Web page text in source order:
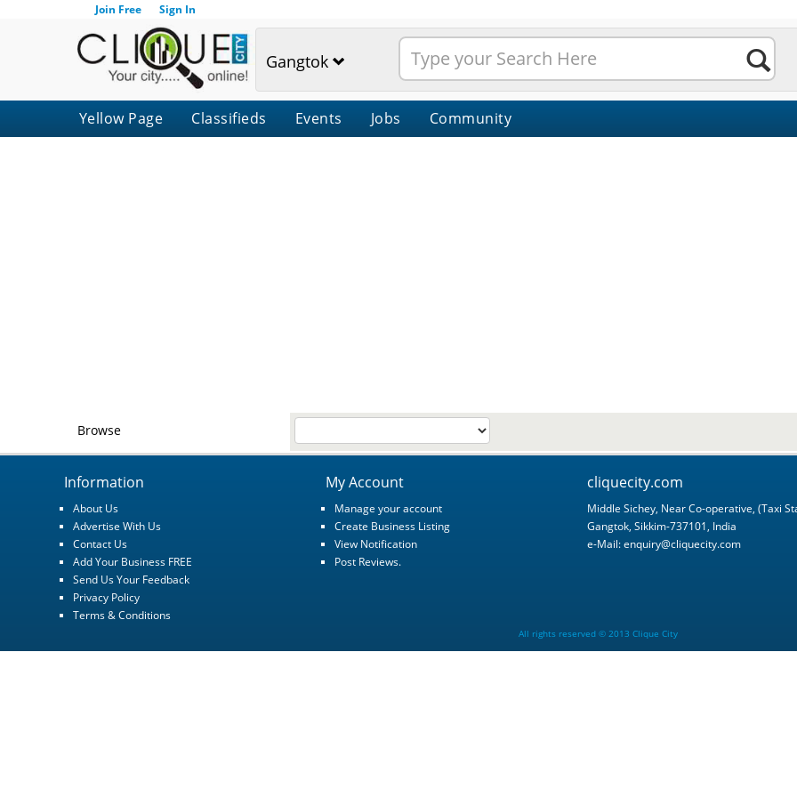
Join Free Sign In
Gangtok
Yellow Page Classifieds Events Jobs Community
Browse
Information
About Us
Advertise With Us
Contact Us
Add Your Business FREE
Send Us Your Feedback
Privacy Policy
Terms & Conditions
My Account
Manage your account
Create Business Listing
View Notification
Post Reviews.
cliquecity.com
Middle Sichey, Near Co-operative, (Taxi
Gangtok, Sikkim-737101, India
e-Mail:enquiry@cliquecity.com
All rights reserved © 2013 Clique City